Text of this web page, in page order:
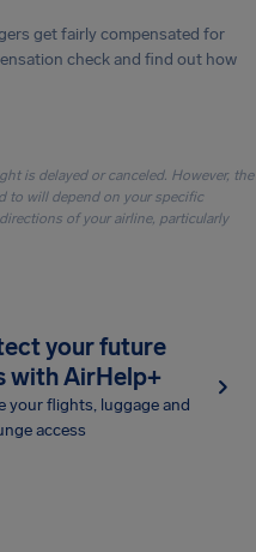
get fairly compensated for
check and find out how
is delayed or canceled. However, the
to will depend on your specific
of your airline, particularly
your future
with AirHelp+
your flights, luggage and
access